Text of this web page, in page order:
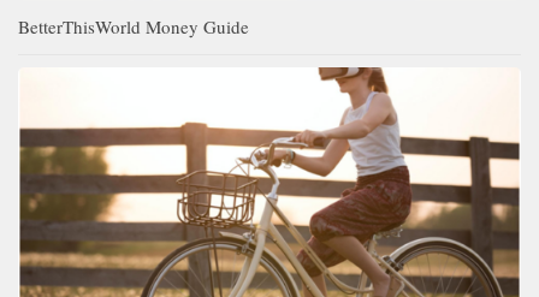
BetterThisWorld Money Guide